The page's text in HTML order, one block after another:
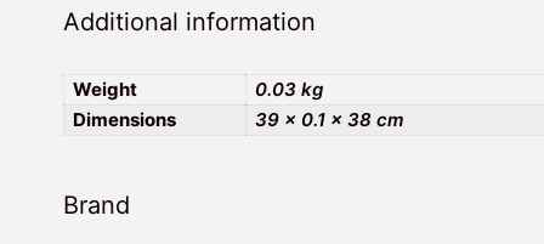
Additional information
Weight
0.03 kg
Dimensions
39 × 0.1 × 38 cm
Brand